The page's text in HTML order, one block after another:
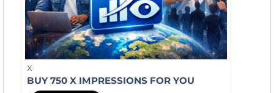
X
BUY 750 X IMPRESSIONS FOR YOU